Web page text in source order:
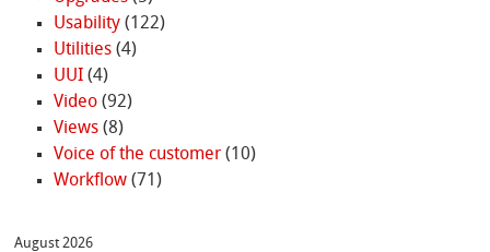
Usability(122)
Utilities(4)
UUI(4)
Video(92)
Views(8)
Voice of the customer(10)
Workflow(71)
August 2026